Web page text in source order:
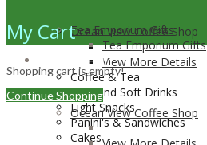
Ocean View Coffee Shop
View More Details
Coffee & Tea
Juice and Soft Drinks
Light Snacks
Panini's & Sandwiches
Cakes
Tea Emporium Gifts
Tea Emporium Gifts
COFFEE SHOP
Ocean View Coffee Shop
My Cart
Shopping cart is empty!
Continue Shopping